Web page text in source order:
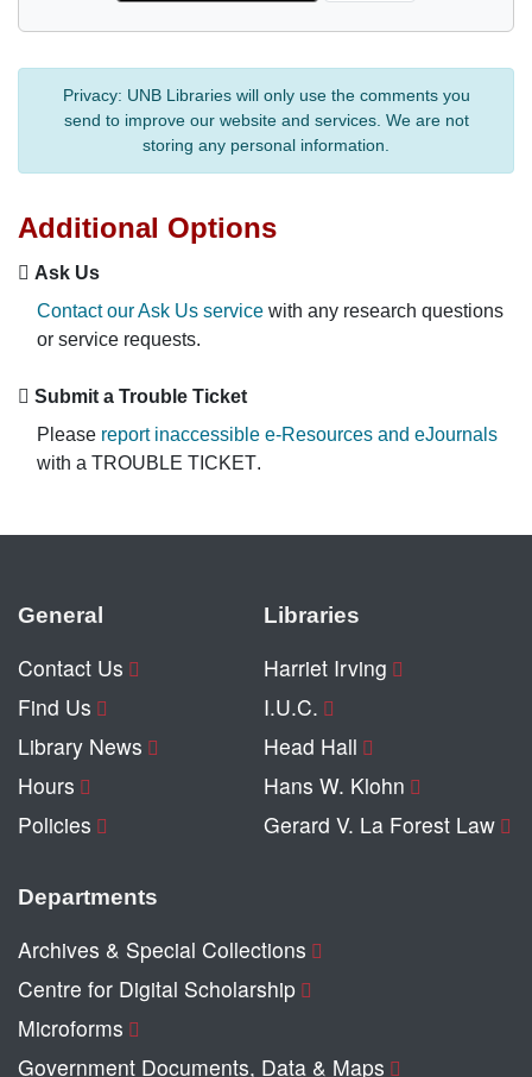
Privacy: UNB Libraries will only use the comments you
send to improve our website and services. We are not
storing any personal information.
Additional Options
Ask Us
Contact our Ask Us service with any research questions
or service requests.
Submit a Trouble Ticket
Please report inaccessible e-Resources and eJournals
with a TROUBLE TICKET.
General
Contact Us
Find Us
Library News
Hours
Policies
Libraries
Harriet Irving
I.U.C.
Head Hall
Hans W. Klohn
Gerard V. La Forest Law
Departments
Archives & Special Collections
Centre for Digital Scholarship
Microforms
Government Documents, Data & Maps